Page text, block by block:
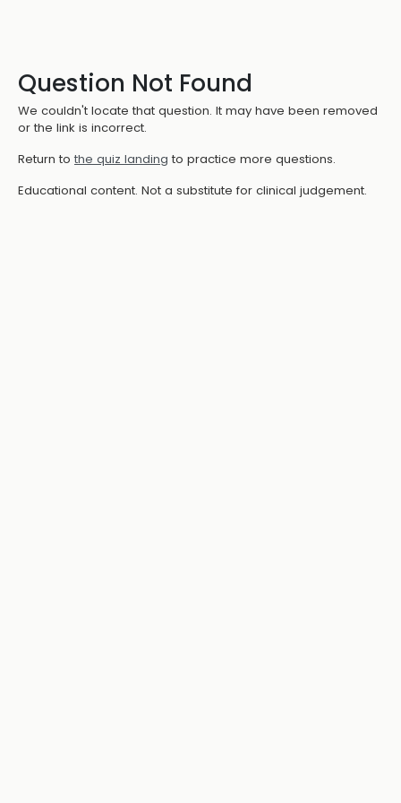
Question Not Found
We couldn't locate that question. It may have been removed
or the link is incorrect.
Return to the quiz landing to practice more questions.
Educational content. Not a substitute for clinical judgement.